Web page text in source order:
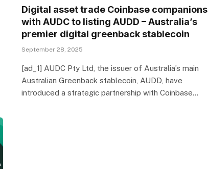
Digital asset trade Coinbase companions
with AUDC to listing AUDD – Australia’s
premier digital greenback stablecoin
September 28, 2025
[ad_1] AUDC Pty Ltd, the issuer of Australia’s main
Australian Greenback stablecoin, AUDD, have
introduced a strategic partnership with Coinbase…